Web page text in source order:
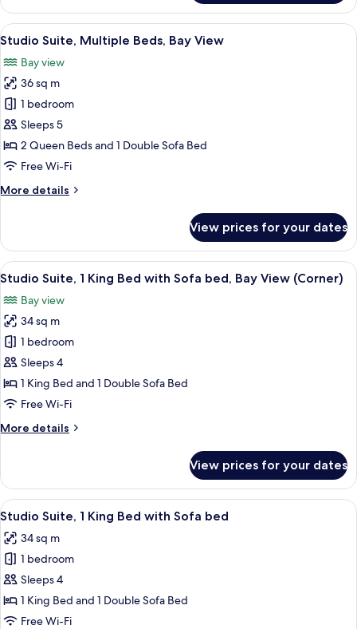
Bay
View
Suite,
King
with
Sofa
bed,
Bay
View
View
all
photos
for
Studio
Suite,
Multiple
Beds,
View
A hotel room with two beds, a view
8
Studio Suite, Multiple Beds, Bay View
Bay view
36 sq m
1 bedroom
Sleeps 5
2 Queen Beds and 1 Double Sofa Bed
Free Wi-Fi
More details
More
Suite,
Multiple
Beds,
View
View prices for your dates
View
all
photos
for
Studio
Suite,
1
King
with
Bay
View
(Corner)
A hotel room with a large bed, a
7
Studio Suite, 1 King Bed with Sofa bed, Bay View (Corner)
Bay view
34 sq m
1 bedroom
Sleeps 4
1 King Bed and 1 Double Sofa Bed
Free Wi-Fi
More details
More
Suite,
King
with
Sofa
bed,
Bay
View
(Corner)
View prices for your dates
View
all
photos
for
Studio
Suite,
1
A hotel room with a bed, desk, chair,
6
Studio Suite, 1 King Bed with Sofa bed
34 sq m
1 bedroom
Sleeps 4
1 King Bed and 1 Double Sofa Bed
Free Wi-Fi